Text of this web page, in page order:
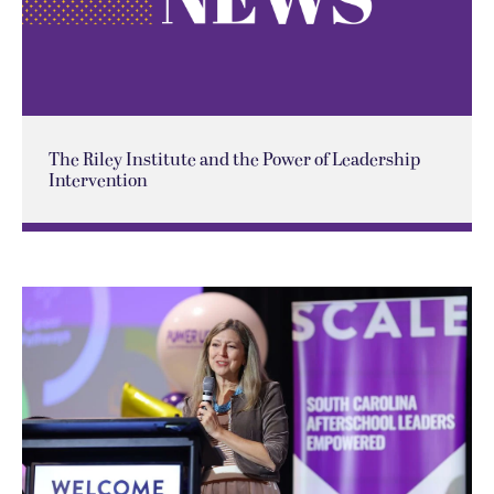
The Riley Institute and the Power of Leadership
Intervention